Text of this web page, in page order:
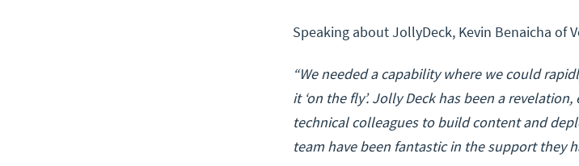
Speaking about JollyDeck, Kevin Benaicha of
“We needed a capability where we could
it ‘on the fly’. Jolly Deck has been a
technical colleagues to build content and
team have been fantastic in the support they